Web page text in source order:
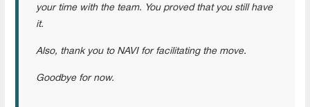
your time with the team. You proved that you still have
it.
Also, thank you to NAVI for facilitating the move.
Goodbye for now.